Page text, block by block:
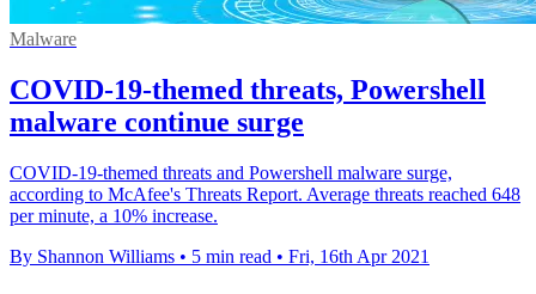
Malware
COVID-19-themed threats, Powershell
malware continue surge
COVID-19-themed threats and Powershell malware surge,
according to McAfee's Threats Report. Average threats reached 648
per minute, a 10% increase.
By Shannon Williams • 5 min read • Fri, 16th Apr 2021